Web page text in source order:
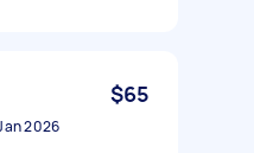
$65
2026